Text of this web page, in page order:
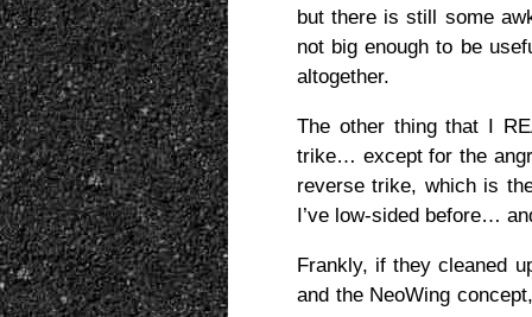
but there is still some
not big enough to be
altogether.
The other thing that I
trike… except for the
reverse trike, which is
I’ve low-sided before…
Frankly, if they cleaned
and the NeoWing